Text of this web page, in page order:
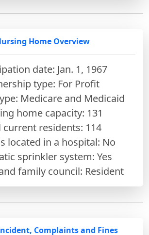
Home Overview
date: Jan. 1, 1967
type: For Profit
Medicare and Medicaid
home capacity: 131
current residents: 114
located in a hospital: No
sprinkler system: Yes
family council: Resident
Complaints and Fines